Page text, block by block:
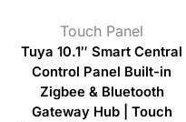
Touch Panel
Tuya 10.1″ Smart Central
Control Panel Built-in
Zigbee & Bluetooth
Gateway Hub | Touch